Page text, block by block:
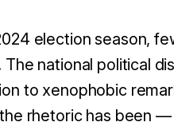
election season,
The national political
to xenophobic
rhetoric has been